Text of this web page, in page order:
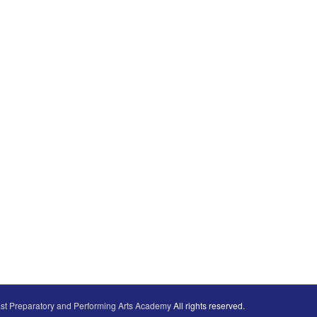
Preparatory and Performing Arts AcademyAll rights reserved.